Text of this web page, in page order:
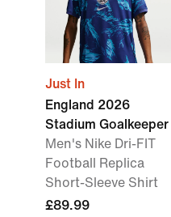
Just In
England 2026
Stadium Goalkeeper
Men's Nike Dri-FIT
Football Replica
Short-Sleeve Shirt
£89.99